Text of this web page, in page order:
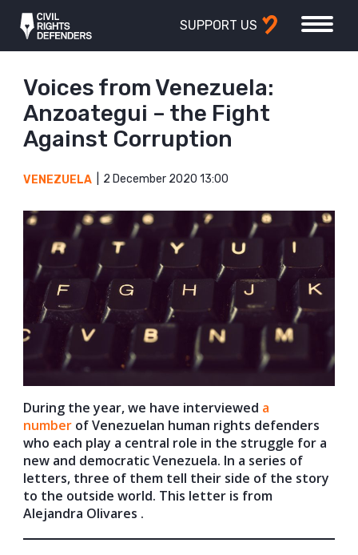
SUPPORT US
Voices from Venezuela:
Anzoategui – the Fight
Against Corruption
VENEZUELA 2 December 2020 13:00
During the year, we have interviewed a
number of Venezuelan human rights defenders
who each play a central role in the struggle for a
new and democratic Venezuela. In a series of
letters, three of them tell their side of the story
to the outside world. This letter is from
Alejandra Olivares .